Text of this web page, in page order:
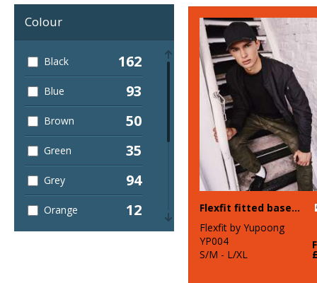
Colour
Black 162
Blue 93
Brown 50
Green 35
Grey 94
Orange 12
Flexfit fitted baseball cap (6277)
Flexfit by Yupoong
YP004
S/M - L/XL